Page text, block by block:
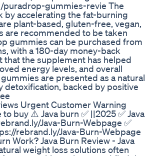
puradrop-gummies-revie The
accelerating the fat-burning
plant-based, gluten-free, vegan,
are recommended to be taken
gummies can be purchased from
with a 180-day money-back
the supplement has helped
energy levels, and overall
are presented as a natural
detoxification, backed by positive
Urgent Customer Warning
buy ⚠️ Java burn ✅ ||2025 ✅ Java
Java-Burn-Webpage ✅
rebrand.ly/Java-Burn-Webpage
Work? Java Burn Review - Java
weight loss solutions often